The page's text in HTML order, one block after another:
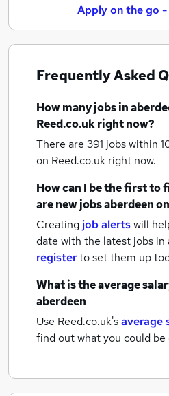
Apply on the go
Frequently Asked
How manyjobsin
Reed.co.uk right now?
There are 391 jobs within
on Reed.co.uk right now.
How can I be the first to
are newjobsaberdeen
Creating job alertswill
date with the latest jobs in
registerto set them up
What is the average
aberdeen
Use Reed.co.uk'saverage
find out what you could be